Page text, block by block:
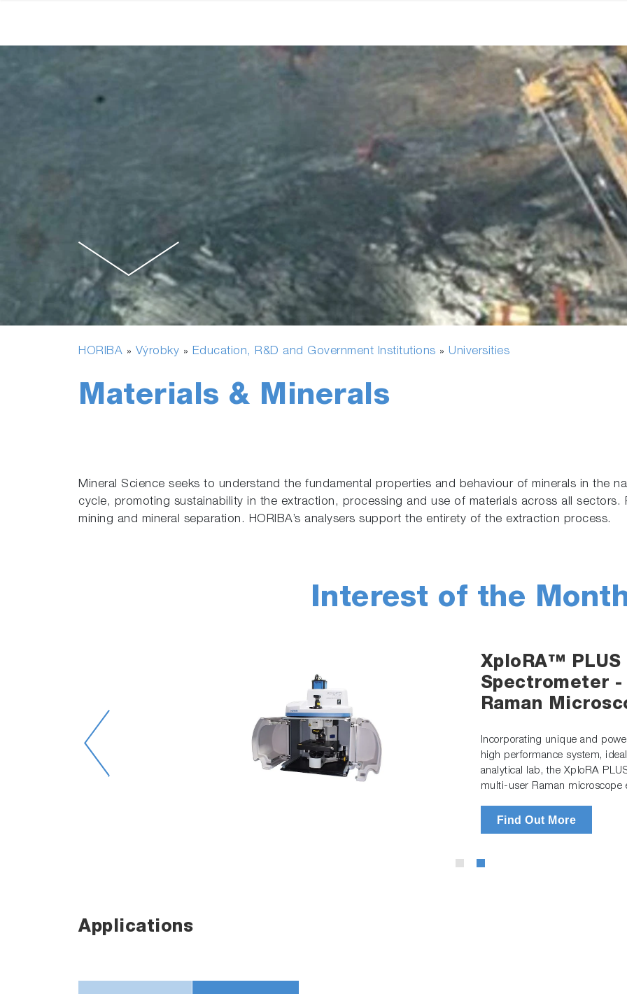
HORIBA » Výrobky » Education, R&D and Government Institutions » Universities
Materials & Minerals
Mineral Science seeks to understand the fundamental properties and behaviour of minerals in the
cycle, promoting sustainability in the extraction, processing and use of materials across all sectors.
mining and mineral separation. HORIBA’s analysers support the entirety of the extraction process.
Interest of the
XploRA™ PLUS
Spectrometer -
Raman
Incorporating unique and
high performance system,
analytical lab, the XploRA
multi-user Raman microscope
Find Out More
Applications